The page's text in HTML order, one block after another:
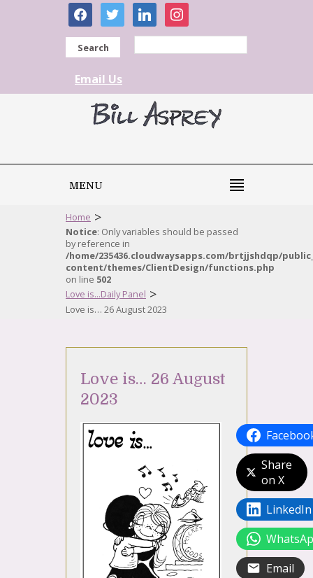
facebooktwitter linkedininstagram
Search
Email Us
MENU
Home >
Notice: Only variables should be passed
by reference in
/home/235436.cloudwaysapps.com/brtjjshdqp/
content/themes/ClientDesign/functions.php
on line 502
Love is...Daily Panel >
Love is… 26 August 2023
Love is… 26 August
2023
Share
on X
LinkedIn
Email